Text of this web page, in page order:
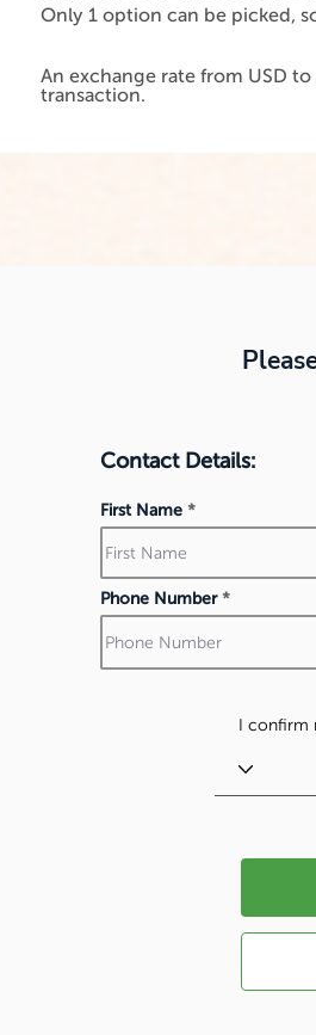
Only 1 option can be picked,
An exchange rate from USD
transaction.
Contact Details:
First Name
Phone Number
I confirm